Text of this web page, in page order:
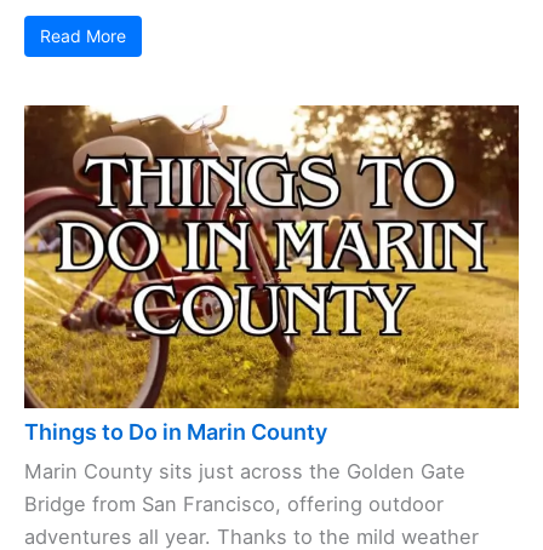
Read More
Things to Do in Marin County
Marin County sits just across the Golden Gate
Bridge from San Francisco, offering outdoor
adventures all year. Thanks to the mild weather